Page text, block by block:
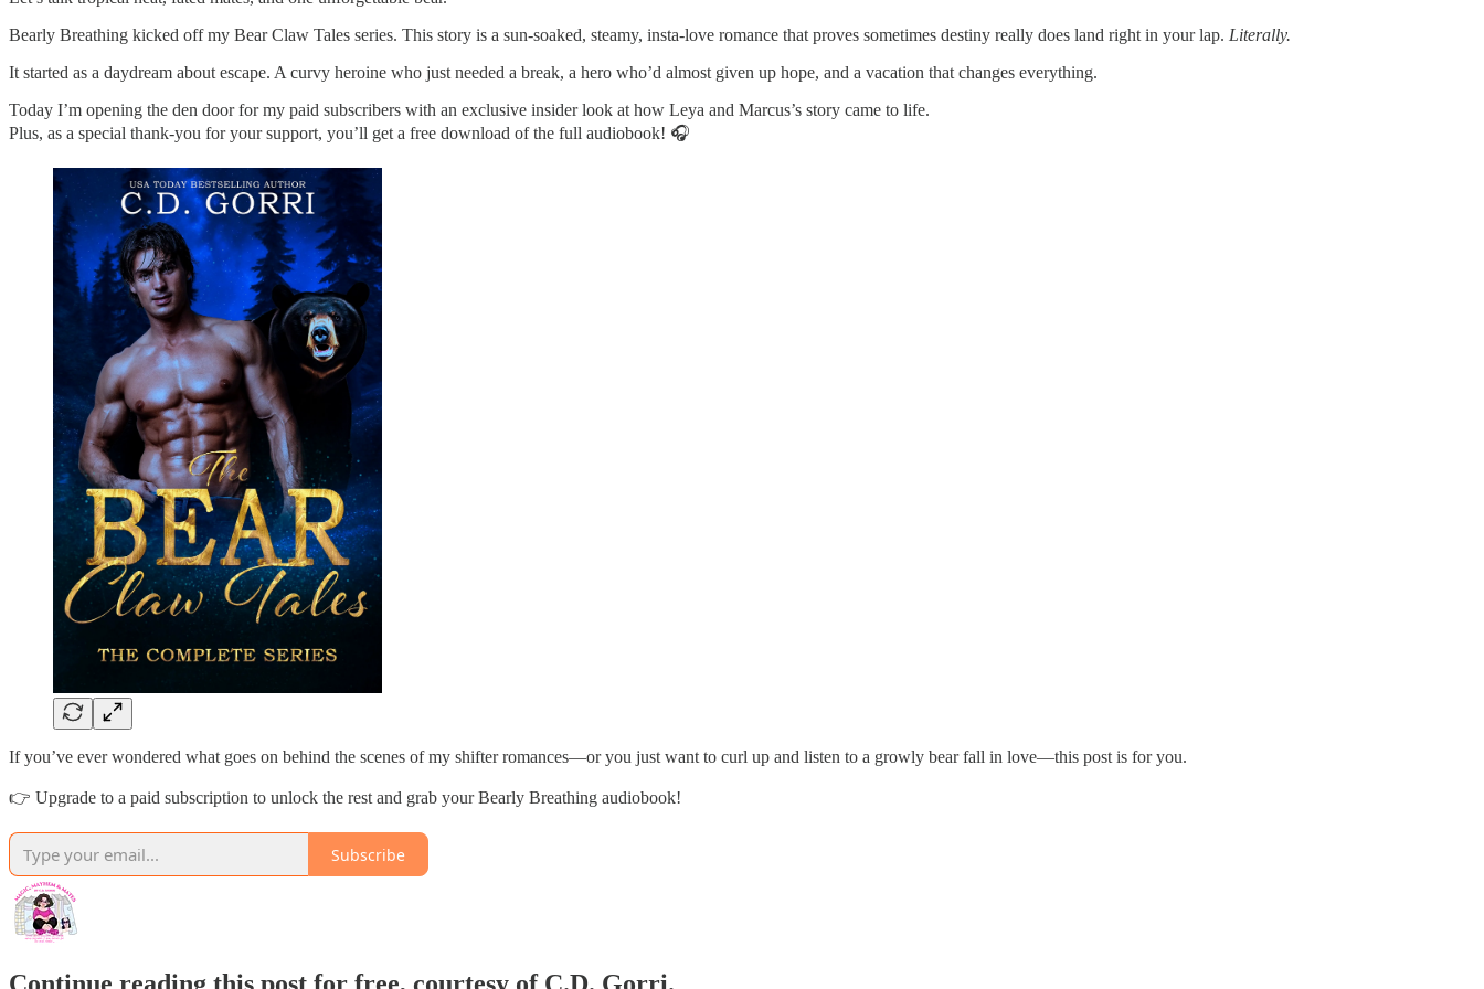
Bearly Breathing kicked off my Bear Claw Tales series. This story is a sun-soaked, steamy, insta-love romance that proves sometimes destiny really does land right in your lap. Literally.
It started as a daydream about escape. A curvy heroine who just needed a break, a hero who’d almost given up hope, and a vacation that changes everything.
Today I’m opening the den door for my paid subscribers with an exclusive insider look at how Leya and Marcus’s story came to life.
Plus, as a special thank-you for your support, you’ll get a free download of the full audiobook! 🎧
If you’ve ever wondered what goes on behind the scenes of my shifter romances—or you just want to curl up and listen to a growly bear fall in love—this post is for you.
👉 Upgrade to a paid subscription to unlock the rest and grab your Bearly Breathing audiobook!
Subscribe